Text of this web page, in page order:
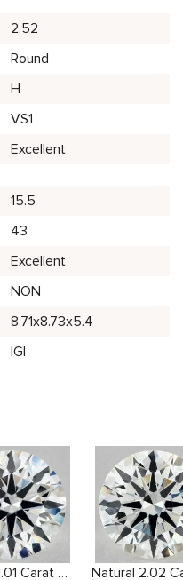
2.52
Round
H
VS1
Excellent
15.5
43
Excellent
NON
8.71x8.73x5.4
IGI
Natural 1.01 Carat F VVS2 Round Diamond